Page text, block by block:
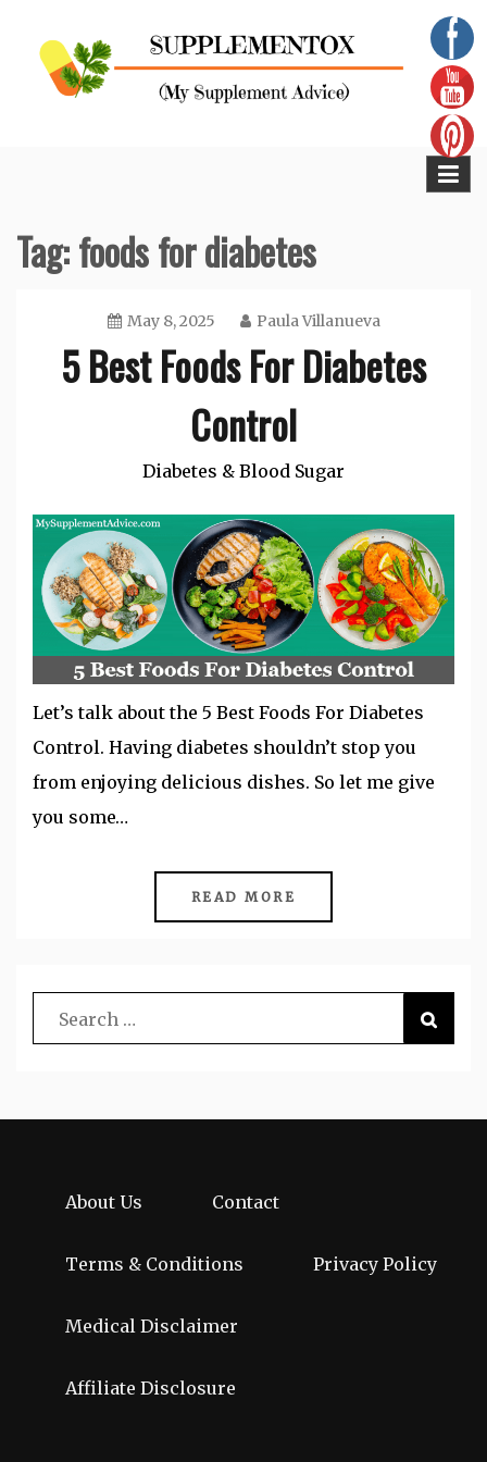
content
Tag:foods for diabetes
May 8, 2025 Paula Villanueva
5 Best Foods For Diabetes
Control
Diabetes & Blood Sugar
Let’s talk about the 5 Best Foods For Diabetes
Control. Having diabetes shouldn’t stop you
from enjoying delicious dishes. So let me give
you some…
READ MORE
About Us Contact
Terms & Conditions Privacy Policy
Medical Disclaimer
Affiliate Disclosure